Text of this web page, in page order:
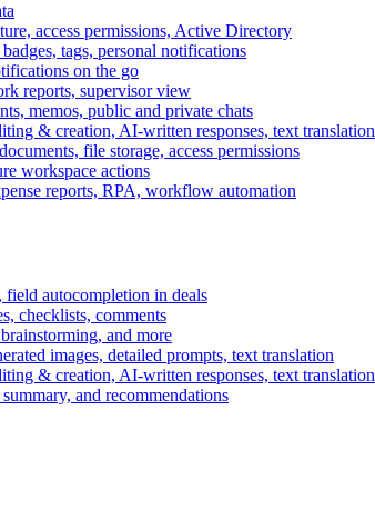
access permissions, Active Directory
tags, personal notifications
on the go
reports, supervisor view
memos, public and private chats
& creation, AI-written responses, text translation
file storage, access permissions
workspace actions
reports, RPA, workflow automation
autocompletion in deals
checklists, comments
and more
images, detailed prompts, text translation
& creation, AI-written responses, text translation
and recommendations